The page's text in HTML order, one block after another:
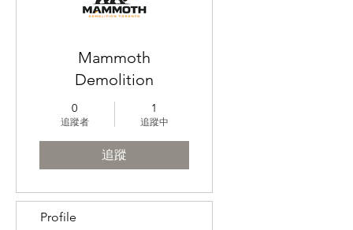
Mammoth
Demolition
0
追蹤者
1
追蹤中
追蹤
Profile